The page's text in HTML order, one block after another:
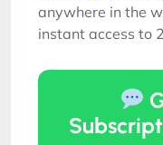
anywhere in the
instant access to